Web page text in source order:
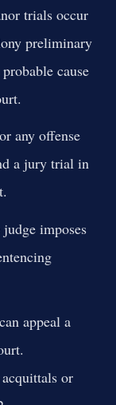
trials occur
preliminary
cause
any offense
a jury trial in
imposes
appeal a
or